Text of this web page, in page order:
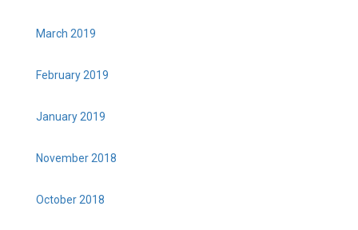
March 2019
February 2019
January 2019
November 2018
October 2018